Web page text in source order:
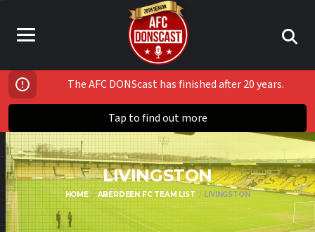
The AFC DONScast has finished after 20 years.
Tap to find out more
LIVINGSTON
HOME ABERDEEN FC TEAM LIST LIVINGSTON